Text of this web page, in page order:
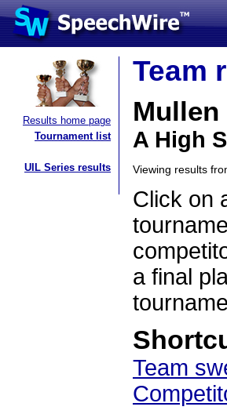
Results home page
Tournament list
UIL Series results
Team
A High
Viewing results
Click on
a final
Team